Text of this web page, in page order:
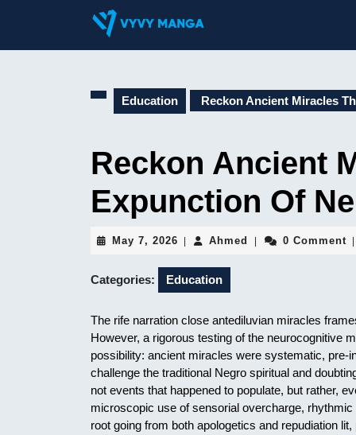
Education Reckon Ancient Miracles
Reckon Ancient
Expunction Of
May 7, 2026 May
2026
Ahmed Ahmed0 Comment
Categories: Education
The rife narration close antediluvian miracles
However, a rigorous testing of the neurocognitive
possibility: ancient miracles were systematic,
challenge the traditional Negro spiritual and
not events that happened to populate, but rather,
microscopic use of sensorial overcharge,
root going from both apologetics and repudiation